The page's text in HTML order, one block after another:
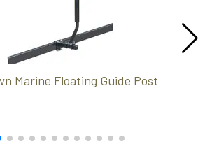
Marine Floating Guide Post